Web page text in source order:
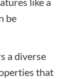
be
a diverse
that